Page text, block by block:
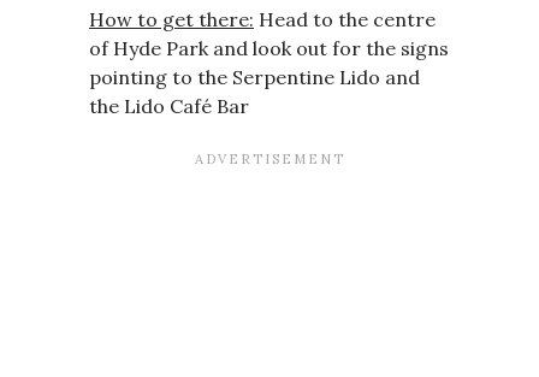
How to get there: Head to the centre
of Hyde Park and look out for the signs
pointing to the Serpentine Lido and
the Lido Café Bar